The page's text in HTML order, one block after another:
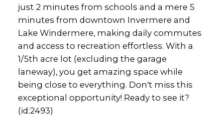
just 2 minutes from schools and a mere 5
minutes from downtown Invermere and
Lake Windermere, making daily commutes
and access to recreation effortless. With a
1/5th acre lot (excluding the garage
laneway), you get amazing space while
being close to everything. Don't miss this
exceptional opportunity! Ready to see it?
(id:2493)